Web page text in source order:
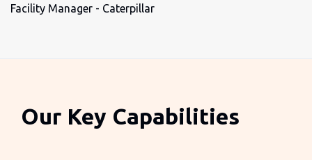
Facility Manager - Caterpillar
Our Key Capabilities